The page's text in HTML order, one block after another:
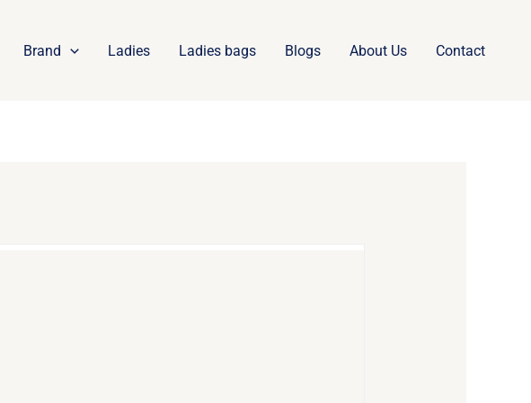
Brand Ladies Ladies bags Blogs About Us Contact